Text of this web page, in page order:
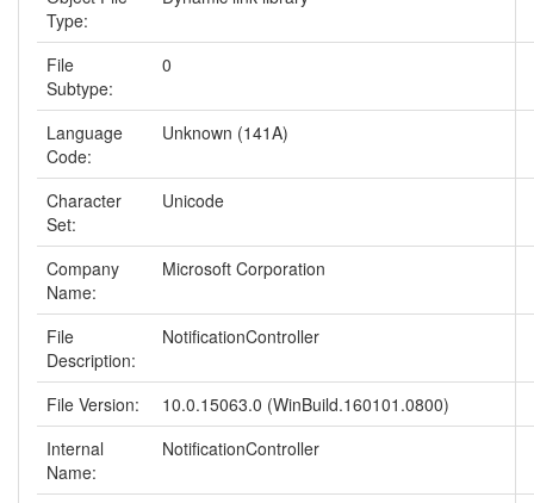
Type:
File
Subtype:
0
Language
Code:
Unknown (141A)
Character
Set:
Unicode
Company
Name:
Microsoft Corporation
File
Description:
NotificationController
File Version:
10.0.15063.0 (WinBuild.160101.0800)
Internal
Name:
NotificationController